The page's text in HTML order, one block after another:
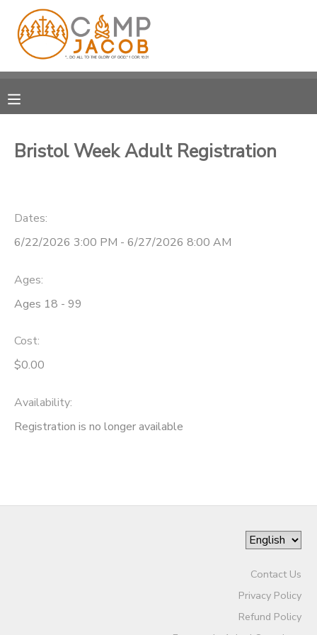
Bristol Week Adult Registration
Dates:
6/22/2026 3:00 PM - 6/27/2026 8:00 AM
Ages:
Ages 18 - 99
Cost:
$0.00
Availability:
Registration is no longer available
Contact Us
Privacy Policy
Refund Policy
MY ACCOUNT
RESERVATIONS
MESSAGE CENTER
DONATIONS